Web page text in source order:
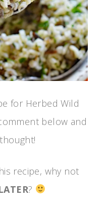
for Herbed Wild
below and
recipe, why not
?